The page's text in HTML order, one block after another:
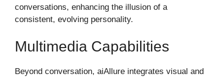
conversations, enhancing the illusion of a
consistent, evolving personality.
Multimedia Capabilities
Beyond conversation, aiAllure integrates visual and